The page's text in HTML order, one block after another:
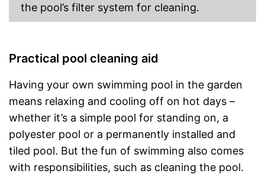
the pool’s filter system for cleaning.
Practical pool cleaning aid
Having your own swimming pool in the garden
means relaxing and cooling off on hot days –
whether it’s a simple pool for standing on, a
polyester pool or a permanently installed and
tiled pool. But the fun of swimming also comes
with responsibilities, such as cleaning the pool.